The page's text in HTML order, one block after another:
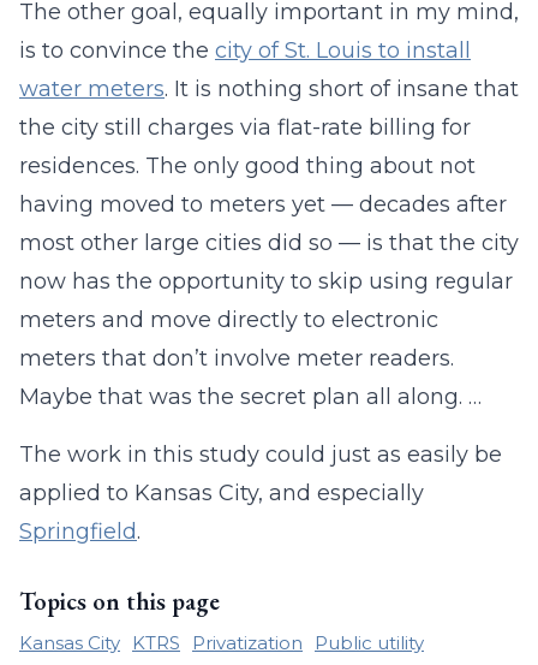
The other goal, equally important in my mind,
is to convince the city of St. Louis to install
water meters. It is nothing short of insane that
the city still charges via flat-rate billing for
residences. The only good thing about not
having moved to meters yet — decades after
most other large cities did so — is that the city
now has the opportunity to skip using regular
meters and move directly to electronic
meters that don’t involve meter readers.
Maybe that was the secret plan all along. …
The work in this study could just as easily be
applied to Kansas City, and especially
Springfield.
Topics on this page
Kansas City KTRS Privatization
Public utility